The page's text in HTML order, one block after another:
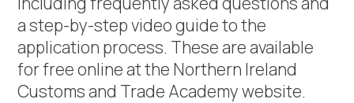
a step-by-step video guide to the
application process. These are available
for free online at the Northern Ireland
Customs and Trade Academy website.